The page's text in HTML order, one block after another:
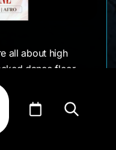
all about high
dance floor.
dancehall, hip
designed for
weekend going